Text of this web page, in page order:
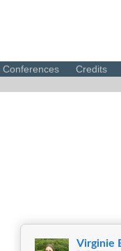
Conferences Credits
Virginie